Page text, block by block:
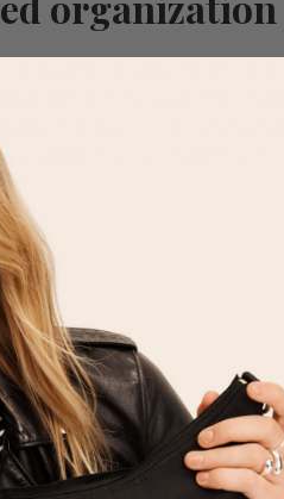
through checkpoints with a lie-
some extra space for those
the way? The Tribeca has
main compartment.
Love